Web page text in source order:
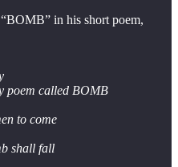
in his short poem,
poem called BOMB
to come
shall fall